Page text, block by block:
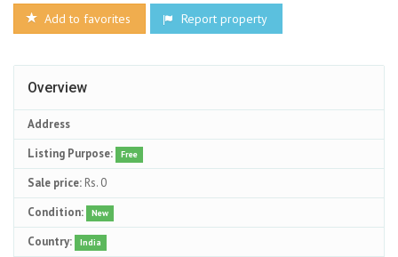
Add to favorites Report property
Overview
Address
Listing Purpose:
Free
Sale price: Rs. 0
Condition:
New
Country: India